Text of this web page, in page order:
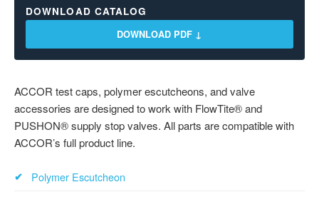
ACCOR test caps, polymer escutcheons, and valve
accessories are designed to work with FlowTite® and
PUSHON® supply stop valves. All parts are compatible with
ACCOR’s full product line.
Polymer Escutcheon
DOWNLOAD CATALOG
DOWNLOAD PDF ↓